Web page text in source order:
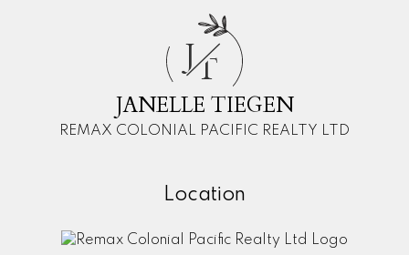
JT
JANELLE TIEGEN
REMAX COLONIAL PACIFIC REALTY LTD
Location